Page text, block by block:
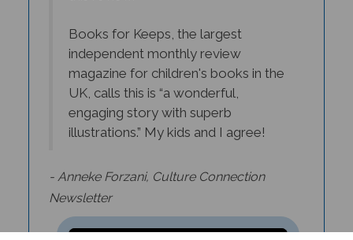
magazine for children's books in the
UK, calls this is “a wonderful,
engaging story with superb
illustrations.” My kids and I agree!
Newsletter